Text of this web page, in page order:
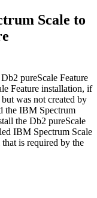
Scale to
Db2 pureScale Feature
Feature installation, if
was not created by
the IBM Spectrum
the Db2 pureScale
IBM Spectrum Scale
is required by the